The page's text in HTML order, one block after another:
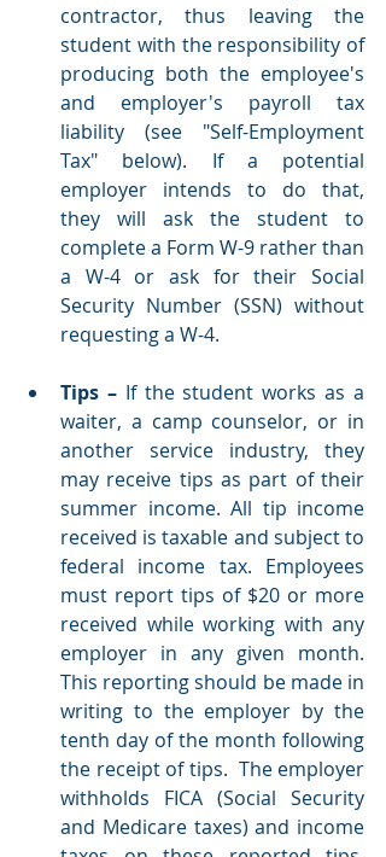
contractor, thus leaving the
student with the responsibility of
producing both the employee's
and employer's payroll tax
liability (see "Self-Employment
Tax" below). If a potential
employer intends to do that,
they will ask the student to
complete a Form W-9 rather than
a W-4 or ask for their Social
Security Number (SSN) without
requesting a W-4.
Tips – If the student works as a
waiter, a camp counselor, or in
another service industry, they
may receive tips as part of their
summer income. All tip income
received is taxable and subject to
federal income tax. Employees
must report tips of $20 or more
received while working with any
employer in any given month.
This reporting should be made in
writing to the employer by the
tenth day of the month following
the receipt of tips.  The employer
withholds FICA (Social Security
and Medicare taxes) and income